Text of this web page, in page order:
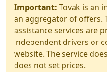
Important: Tovak is an
an aggregator of offers.
assistance services are
independent drivers or
website. The service
does not set prices.